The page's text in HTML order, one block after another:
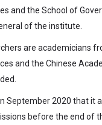
and the School of
of the institute.
are academicians
and the Chinese
September 2020 that it
before the end of